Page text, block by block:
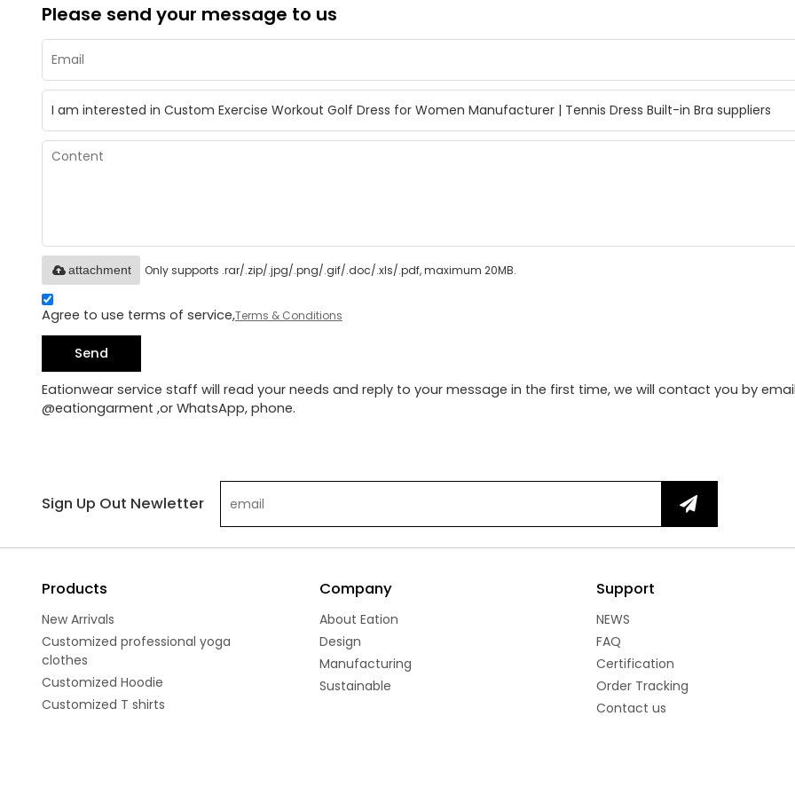
Please send your message to us
Only supports .rar/.zip/.jpg/.png/.gif/.doc/.xls/.pdf, maximum 20MB.
attachment
Agree to use terms of service,Terms & Conditions
Send
Eationwear service staff will read your needs and reply to your message in the first time, we will contact you by
@eationgarment ,or WhatsApp, phone.
Sign Up Out Newletter
Products
New Arrivals
Customized professional yoga
clothes
Customized Hoodie
Customized T shirts
Company
About Eation
Design
Manufacturing
Sustainable
Support
NEWS
FAQ
Certification
Order Tracking
Contact us